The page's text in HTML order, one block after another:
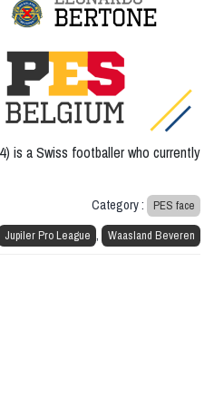
is a Swiss footballer who currently
Category : PES face
Jupiler Pro League , Waasland Beveren